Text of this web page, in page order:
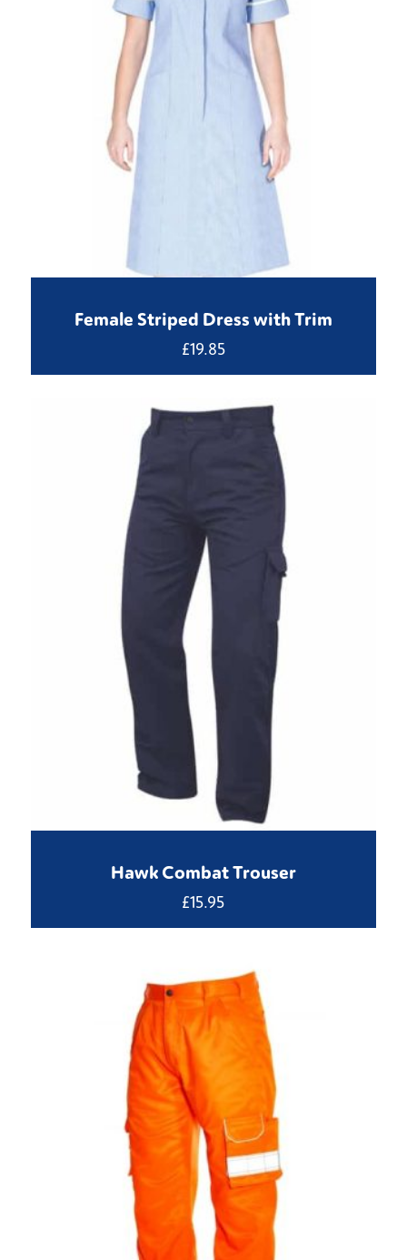
Female Striped Dress with Trim
£19.85
Hawk Combat Trouser
£15.95